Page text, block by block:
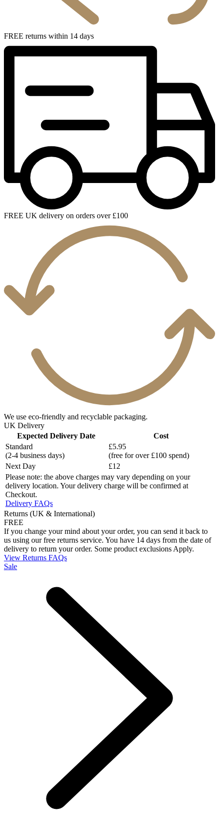
FREE returns within 14 days
FREE UK delivery on orders over £100
We use eco-friendly and recyclable packaging.
UK Delivery
Expected Delivery Date
Cost
Standard
(2-4 business days)
£5.95
(free for over £100 spend)
Next Day
£12
Please note: the above charges may vary depending on your
delivery location. Your delivery charge will be confirmed at
Checkout.
Delivery FAQs
Returns (UK & International)
FREE
If you change your mind about your order, you can send it back to
us using our free returns service. You have 14 days from the date of
delivery to return your order. Some product exclusions Apply.
View Returns FAQs
Sale